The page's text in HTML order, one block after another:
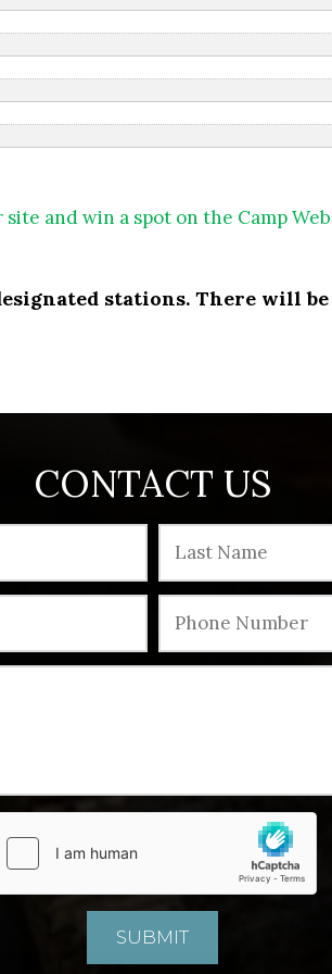
and win a spot on the Camp
stations. There will
CONTACT US